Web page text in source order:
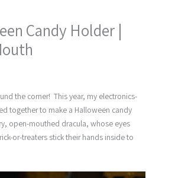
Candy Holder |
the corner! This year, my electronics-
together to make a Halloween candy
open-mouthed dracula, whose eyes
or-treaters stick their hands inside to